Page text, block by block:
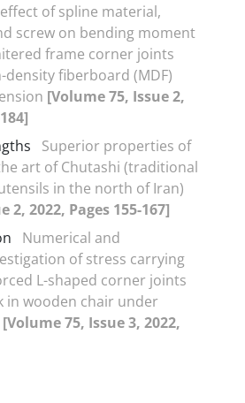
of spline material,
screw on bending moment
frame corner joints
fiberboard (MDF)
[Volume 75, Issue 2,
Superior properties of
art of Chutashi (traditional
in the north of Iran)
2, 2022, Pages 155-167]
Numerical and
of stress carrying
L-shaped corner joints
in wooden chair under
[Volume 75, Issue 3, 2022,